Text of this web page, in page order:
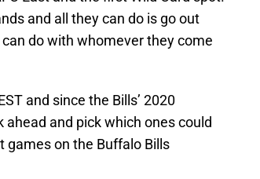
and all they can do is go out
do with whomever they come
and since the Bills’ 2020
and pick which ones could
games on the Buffalo Bills